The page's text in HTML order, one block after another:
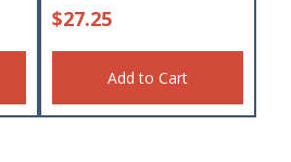
$27.25
Add to Cart